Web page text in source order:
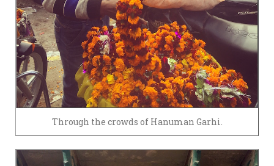
Through the crowds of Hanuman Garhi.